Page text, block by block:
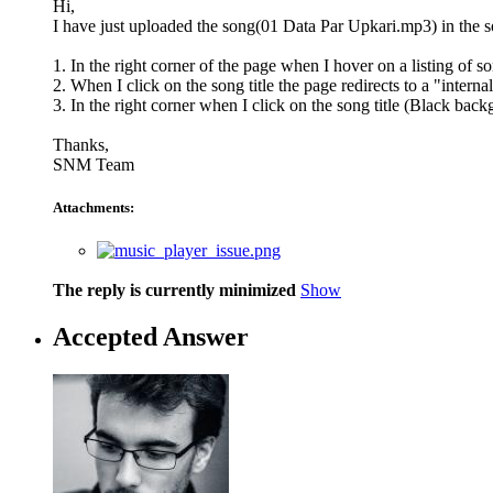
Hi,
I have just uploaded the song(01 Data Par Upkari.mp3) in the
1. In the right corner of the page when I hover on a listing of
2. When I click on the song title the page redirects to a
3. In the right corner when I click on the song title (Black
Thanks,
SNM Team
Attachments:
The reply is currently minimized Show
Accepted Answer